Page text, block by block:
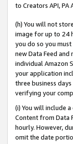
to Creators API,
(h) You will not
image for up to 24
you do so you
new Data Feed
individual Amazon
your application
three business
verifying your
(i) You will include
Content from Data
hourly. However,
omit the date